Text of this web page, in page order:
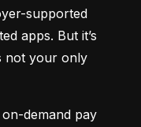
supported
apps. But it’s
not your only
demand pay